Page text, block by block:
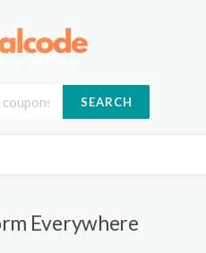
SEARCH
Everywhere